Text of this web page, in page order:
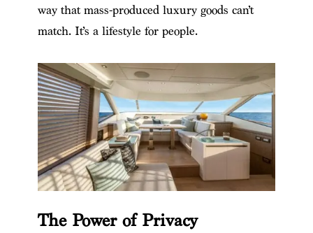
way that mass-produced luxury goods can’t
match. It’s a lifestyle for people.
The Power of Privacy